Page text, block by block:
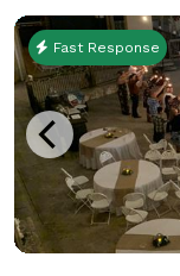
Fast Response